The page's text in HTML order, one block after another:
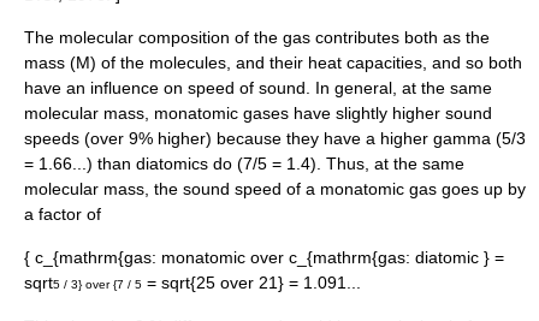
The molecular composition of the gas contributes both as the
mass (M) of the molecules, and their heat capacities, and so both
have an influence on speed of sound. In general, at the same
molecular mass, monatomic gases have slightly higher sound
speeds (over 9% higher) because they have a higher gamma (5/3
= 1.66...) than diatomics do (7/5 = 1.4). Thus, at the same
molecular mass, the sound speed of a monatomic gas goes up by
a factor of
{ c_{mathrm{gas: monatomic over c_{mathrm{gas: diatomic } =
sqrt5 / 3} over {7 / 5 = sqrt{25 over 21} = 1.091...